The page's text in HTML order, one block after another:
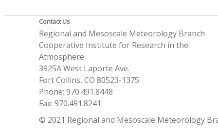
Contact Us
Regional and Mesoscale Meteorology Branch
Cooperative Institute for Research in the
Atmosphere
3925A West Laporte Ave.
Fort Collins, CO 80523-1375
Phone: 970.491.8448
Fax: 970.491.8241
© 2021 Regional and Mesoscale Meteorology